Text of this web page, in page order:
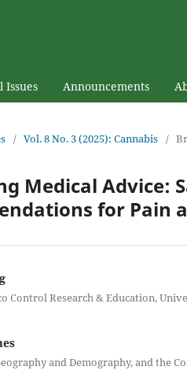
Issues Announcements
/ Vol. 8 No. 3 (2025): Cannabis /
Medical Advice:
for Pain
Control Research & Education,
and Demography, and the